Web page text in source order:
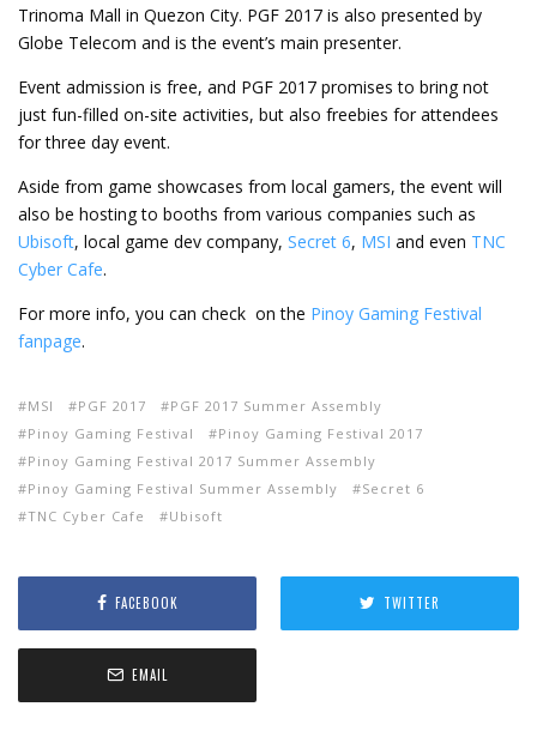
Trinoma Mall in Quezon City. PGF 2017 is also presented by
Globe Telecom and is the event’s main presenter.
Event admission is free, and PGF 2017 promises to bring not
just fun-filled on-site activities, but also freebies for attendees
for three day event.
Aside from game showcases from local gamers, the event will
also be hosting to booths from various companies such as
Ubisoft, local game dev company, Secret 6, MSI and even TNC
Cyber Cafe.
For more info, you can check on the Pinoy Gaming Festival
fanpage.
MSI PGF 2017
PGF 2017 Summer Assembly
Pinoy Gaming Festival
Pinoy Gaming Festival 2017
Pinoy Gaming Festival 2017 Summer Assembly
Pinoy Gaming Festival Summer Assembly
Secret 6
TNC Cyber Cafe
Ubisoft
FACEBOOK TWITTER
EMAIL